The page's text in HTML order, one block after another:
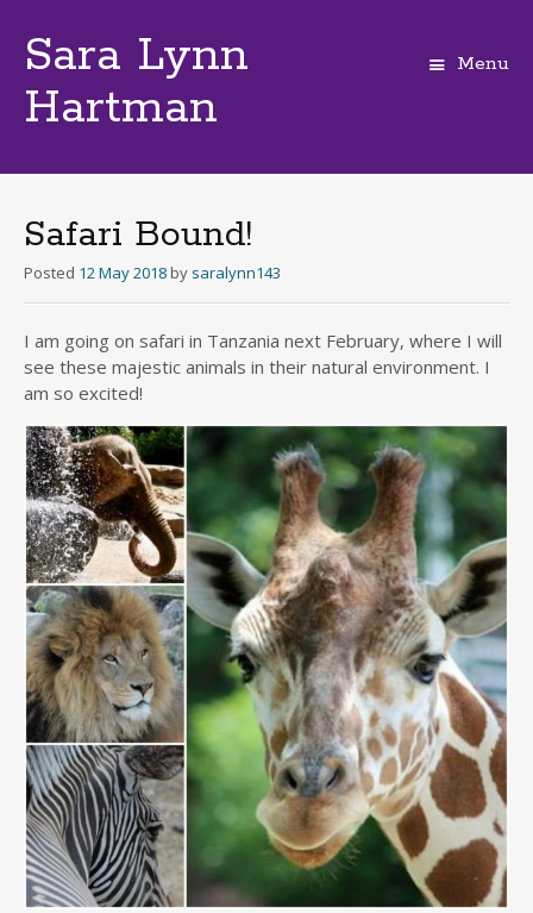
Sara Lynn
Hartman
Menu
Safari Bound!
Posted 12 May 2018 by saralynn143
I am going on safari in Tanzania next February, where I will
see these majestic animals in their natural environment. I
am so excited!